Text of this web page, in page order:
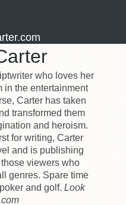
who loves her
in the entertainment
Carter has taken
transformed them
and heroism.
for writing, Carter
and is publishing
viewers who
genres. Spare time
and golf. Look